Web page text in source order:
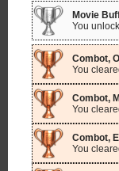
Movie
You
Combot,
You
Combot,
You
Combot,
You